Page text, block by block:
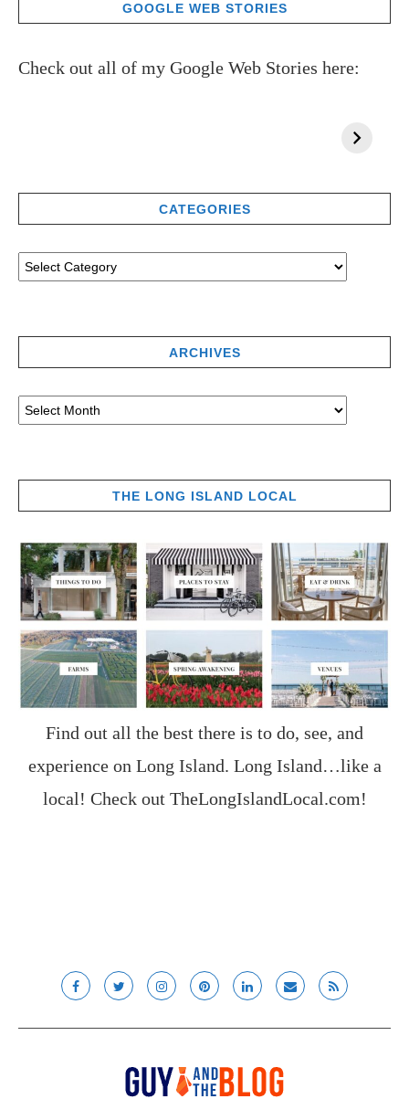
GOOGLE WEB STORIES
Check out all of my Google Web Stories here:
CATEGORIES
ARCHIVES
THE LONG ISLAND LOCAL
Find out all the best there is to do, see, and
experience on Long Island. Long Island…like a
local! Check out TheLongIslandLocal.com!